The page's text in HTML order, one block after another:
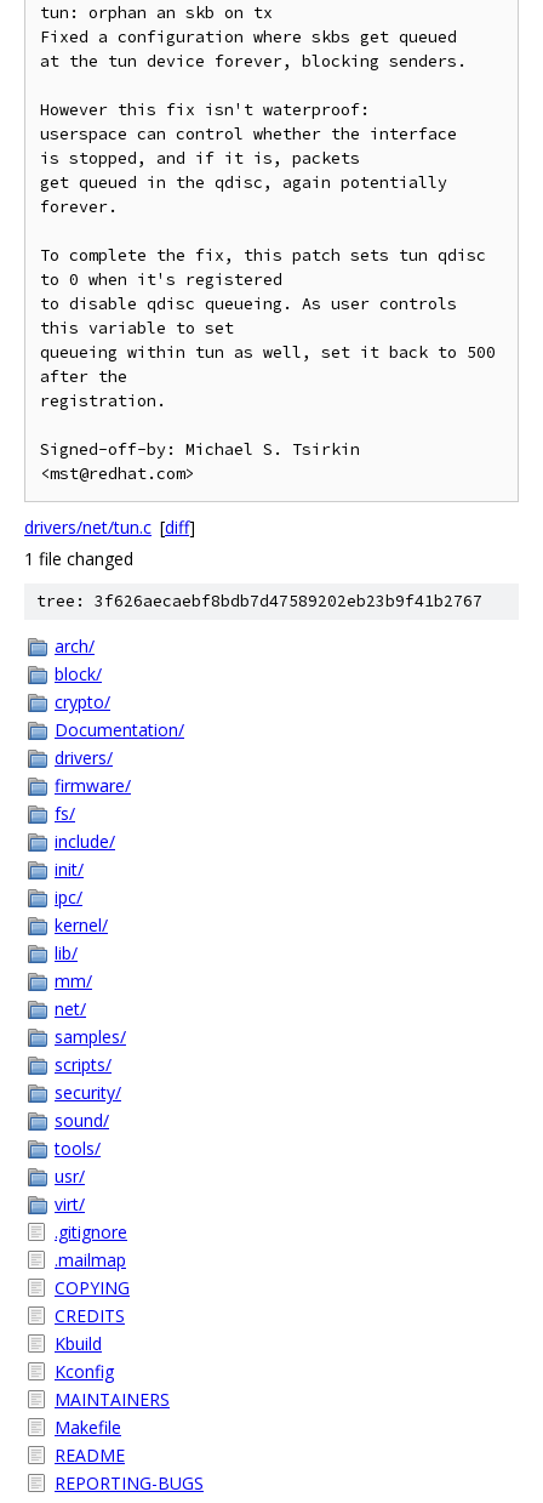
tun: orphan an skb on tx
Fixed a configuration where skbs get queued
at the tun device forever, blocking senders.
However this fix isn't waterproof:
userspace can control whether the interface
is stopped, and if it is, packets
get queued in the qdisc, again potentially
forever.
To complete the fix, this patch sets tun qdisc
to 0 when it's registered
to disable qdisc queueing. As user controls
this variable to set
queueing within tun as well, set it back to 500
after the
registration.
Signed-off-by: Michael S. Tsirkin
drivers/net/tun.c [diff]
1 file changed
tree: 3f626aecaebf8bdb7d47589202eb23b9f41b2767
arch/
block/
crypto/
Documentation/
drivers/
firmware/
fs/
include/
init/
ipc/
kernel/
lib/
mm/
net/
samples/
scripts/
security/
sound/
tools/
usr/
virt/
.gitignore
.mailmap
COPYING
CREDITS
Kbuild
Kconfig
MAINTAINERS
Makefile
README
REPORTING-BUGS